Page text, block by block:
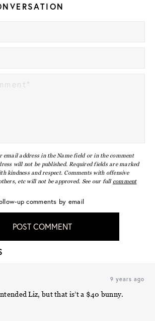
email address in the Name field or in the comment
will not be published. Required fields are marked
kindness and respect. Comments with offensive
etc will not be approved. See our full comment
up comments by email
POST COMMENT
9 years ago
Liz, but that is’t a $40 bunny.